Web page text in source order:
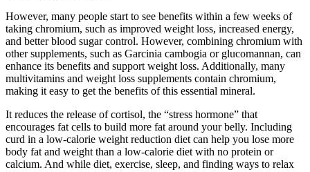
However, many people start to see benefits within a few weeks of
taking chromium, such as improved weight loss, increased energy,
and better blood sugar control. However, combining chromium with
other supplements, such as Garcinia cambogia or glucomannan, can
enhance its benefits and support weight loss. Additionally, many
multivitamins and weight loss supplements contain chromium,
making it easy to get the benefits of this essential mineral.
It reduces the release of cortisol, the “stress hormone” that
encourages fat cells to build more fat around your belly. Including
curd in a low-calorie weight reduction diet can help you lose more
body fat and weight than a low-calorie diet with no protein or
calcium. And while diet, exercise, sleep, and finding ways to relax